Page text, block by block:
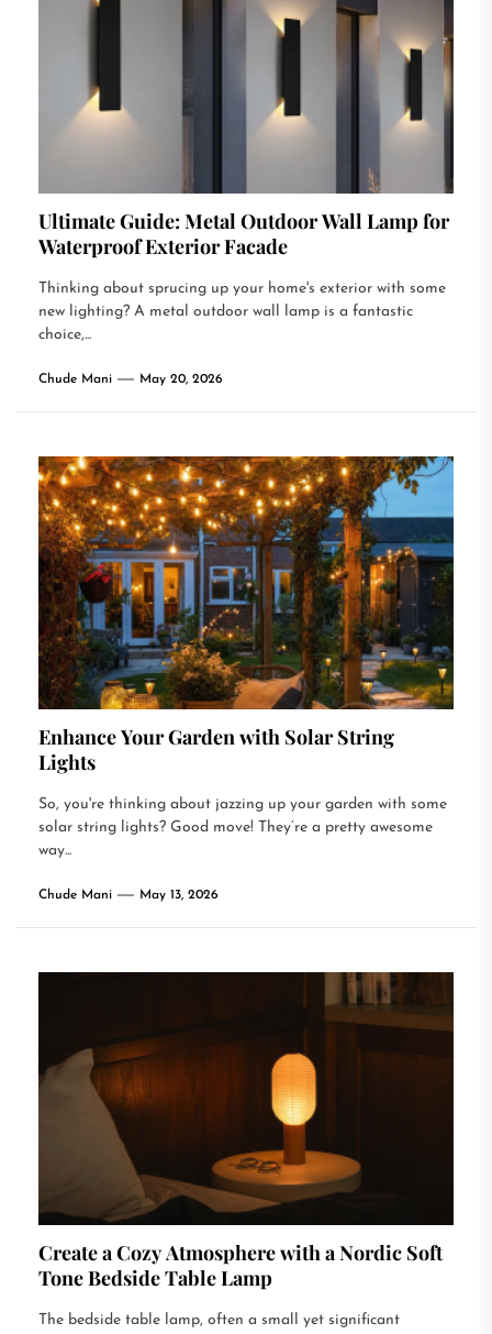
Ultimate Guide: Metal Outdoor Wall Lamp for
Waterproof Exterior Facade
Thinking about sprucing up your home's exterior with some
new lighting? A metal outdoor wall lamp is a fantastic
choice,...
Chude Mani May 20, 2026
Enhance Your Garden with Solar String
Lights
So, you're thinking about jazzing up your garden with some
solar string lights? Good move! They’re a pretty awesome
way...
Chude Mani May 13, 2026
Create a Cozy Atmosphere with a Nordic Soft
Tone Bedside Table Lamp
The bedside table lamp, often a small yet significant